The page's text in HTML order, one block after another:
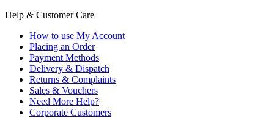
Help & Customer Care
How to use My Account
Placing an Order
Payment Methods
Delivery & Dispatch
Returns & Complaints
Sales & Vouchers
Need More Help?
Corporate Customers